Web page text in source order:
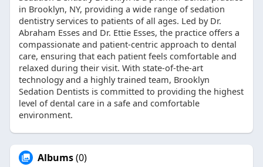
in Brooklyn, NY, providing a wide range of sedation
dentistry services to patients of all ages. Led by Dr.
Abraham Esses and Dr. Ettie Esses, the practice offers a
compassionate and patient-centric approach to dental
care, ensuring that each patient feels comfortable and
relaxed during their visit. With state-of-the-art
technology and a highly trained team, Brooklyn
Sedation Dentists is committed to providing the highest
level of dental care in a safe and comfortable
environment.
Albums(0)